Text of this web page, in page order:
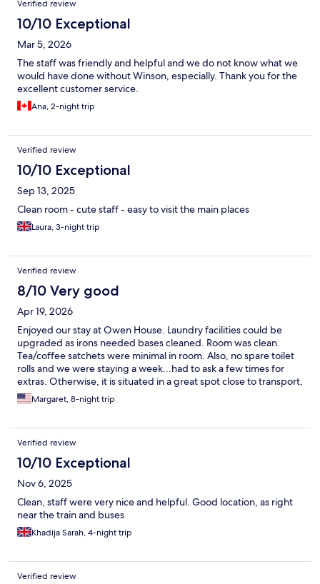
Verified review
10/10 Exceptional
Mar 5, 2026
The staff was friendly and helpful and we do not know what we
would have done without Winson, especially. Thank you for the
excellent customer service.
Ana, 2-night trip
Verified review
10/10 Exceptional
Sep 13, 2025
Clean room - cute staff - easy to visit the main places
Laura, 3-night trip
Verified review
8/10 Very good
Apr 19, 2026
Enjoyed our stay at Owen House. Laundry facilities could be
upgraded as irons needed bases cleaned. Room was clean.
Tea/coffee satchets were minimal in room. Also, no spare toilet
rolls and we were staying a week...had to ask a few times for
extras. Otherwise, it is situated in a great spot close to transport,
and having City Square Mall a 3 min walk away was so handy .
Recommend
Margaret, 8-night trip
Verified review
10/10 Exceptional
Nov 6, 2025
Clean, staff were very nice and helpful. Good location, as right
near the train and buses
Khadija Sarah, 4-night trip
Verified review